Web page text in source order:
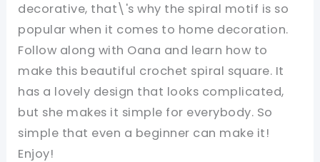
decorative, that\'s why the spiral motif is so
popular when it comes to home decoration.
Follow along with Oana and learn how to
make this beautiful crochet spiral square. It
has a lovely design that looks complicated,
but she makes it simple for everybody. So
simple that even a beginner can make it!
Enjoy!